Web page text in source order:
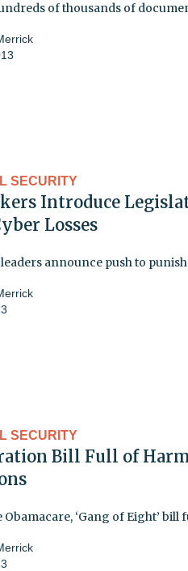
of thousands of
SECURITY
Introduce
Losses
announce push to
SECURITY
Bill Full of
Obamacare, ‘Gang of Eight’ bill